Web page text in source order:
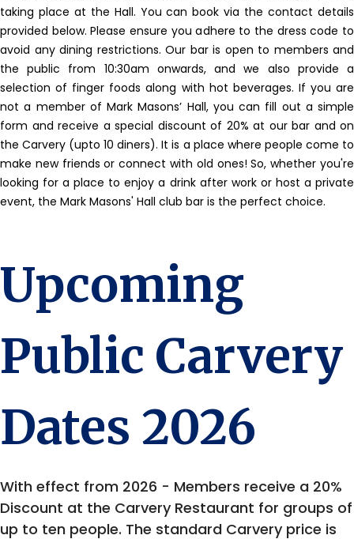
taking place at the Hall. You can book via the contact details
provided below. Please ensure you adhere to the dress code to
avoid any dining restrictions. Our bar is open to members and
the public from 10:30am onwards, and we also provide a
selection of finger foods along with hot beverages. If you are
not a member of Mark Masons’ Hall, you can fill out a simple
form and receive a special discount of 20% at our bar and on
the Carvery (upto 10 diners). It is a place where people come to
make new friends or connect with old ones! So, whether you're
looking for a place to enjoy a drink after work or host a private
event, the Mark Masons' Hall club bar is the perfect choice.
Upcoming
Public Carvery
Dates 2026
With effect from 2026 - Members receive a 20%
Discount at the Carvery Restaurant for groups of
up to ten people. The standard Carvery price is